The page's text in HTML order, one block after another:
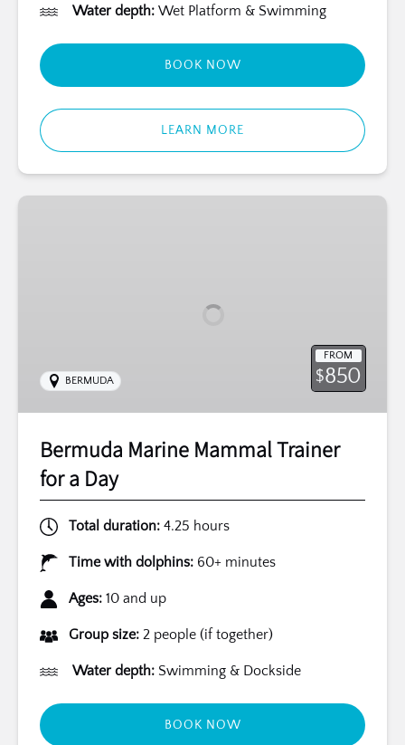
Water depth: Wet Platform & Swimming
BOOK NOW
LEARN MORE
Bermuda
FROM
$850
BERMUDA
Bermuda Marine Mammal Trainer
for a Day
Total duration: 4.25 hours
Time with dolphins: 60+ minutes
Ages: 10 and up
Group size: 2 people (if together)
Water depth: Swimming & Dockside
BOOK NOW